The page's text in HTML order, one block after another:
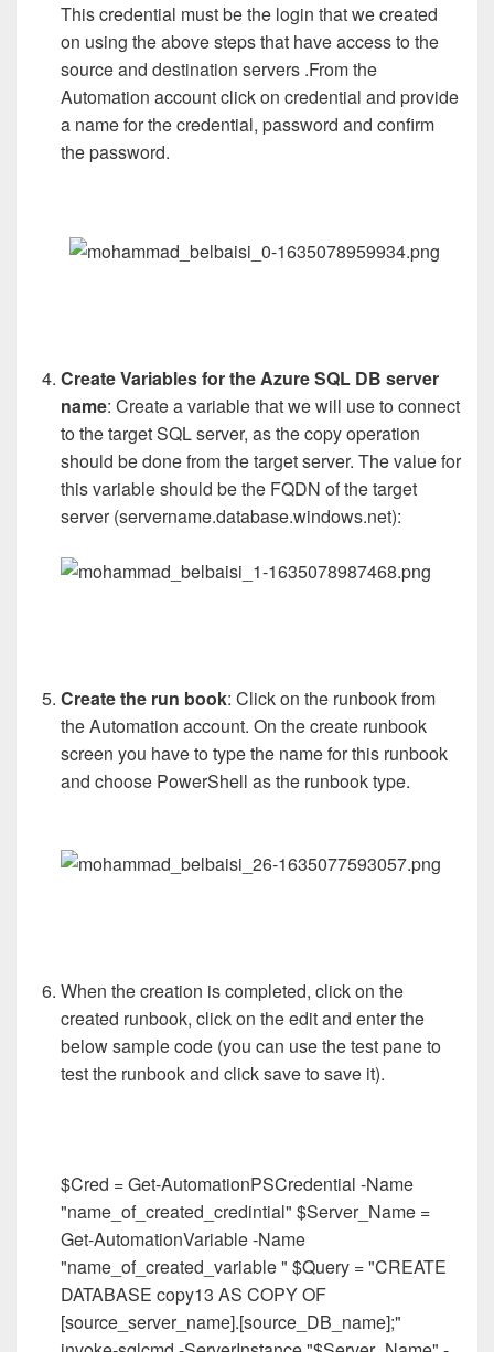
This credential must be the login that we created
on using the above steps that have access to the
source and destination servers .From the
Automation account click on credential and provide
a name for the credential, password and confirm
the password.
Create Variables for the Azure SQL DB server
name: Create a variable that we will use to connect
to the target SQL server, as the copy operation
should be done from the target server. The value for
this variable should be the FQDN of the target
server (servername.database.windows.net):
Create the run book: Click on the runbook from
the Automation account. On the create runbook
screen you have to type the name for this runbook
and choose PowerShell as the runbook type.
When the creation is completed, click on the
created runbook, click on the edit and enter the
below sample code (you can use the test pane to
test the runbook and click save to save it).
$Cred = Get-AutomationPSCredential -Name
"name_of_created_credintial" $Server_Name =
Get-AutomationVariable -Name
"name_of_created_variable " $Query = "CREATE
DATABASE copy13 AS COPY OF
[source_server_name].[source_DB_name];"